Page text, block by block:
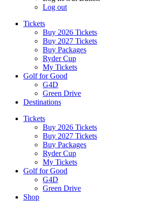
Log out
Tickets
Buy 2026 Tickets
Buy 2027 Tickets
Buy Packages
Ryder Cup
My Tickets
Golf for Good
G4D
Green Drive
Destinations
Tickets
Buy 2026 Tickets
Buy 2027 Tickets
Buy Packages
Ryder Cup
My Tickets
Golf for Good
G4D
Green Drive
Shop